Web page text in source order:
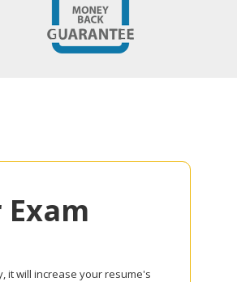
Exam
it will increase your resume's